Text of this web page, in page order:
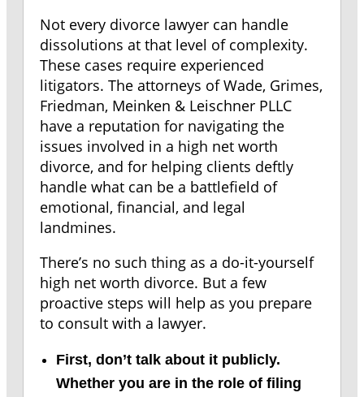
Not every divorce lawyer can handle
dissolutions at that level of complexity.
These cases require experienced
litigators. The attorneys of Wade, Grimes,
Friedman, Meinken & Leischner PLLC
have a reputation for navigating the
issues involved in a high net worth
divorce, and for helping clients deftly
handle what can be a battlefield of
emotional, financial, and legal
landmines.
There’s no such thing as a do-it-yourself
high net worth divorce. But a few
proactive steps will help as you prepare
to consult with a lawyer.
First, don’t talk about it publicly.
Whether you are in the role of filing